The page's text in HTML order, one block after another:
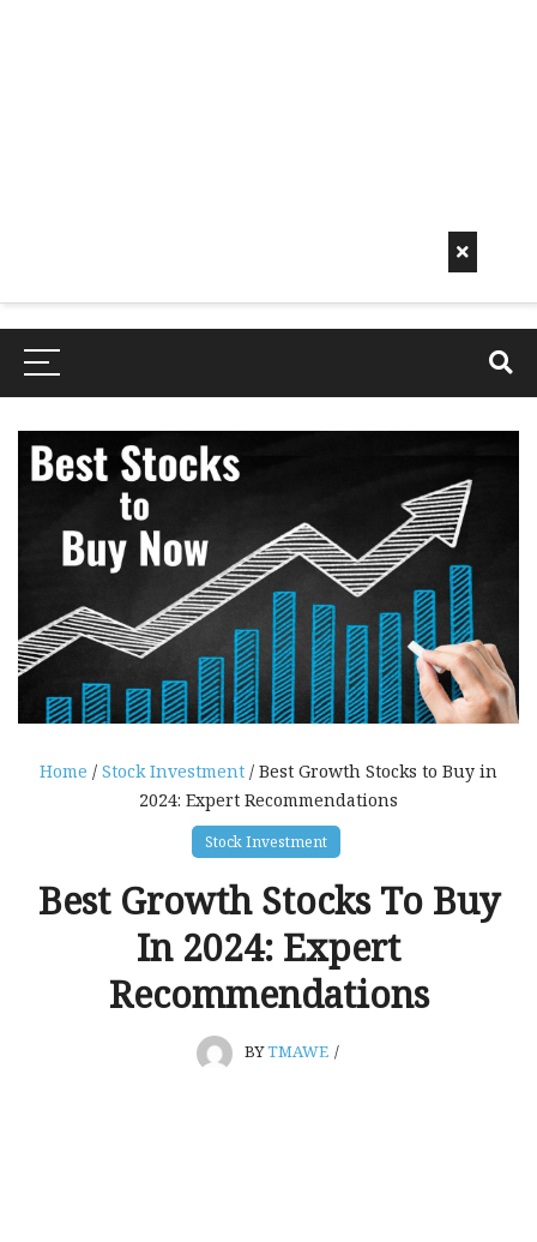
Home / Stock Investment / Best Growth Stocks to Buy in
2024: Expert Recommendations
Stock Investment
Best Growth Stocks To Buy
In 2024: Expert
Recommendations
BYTMAWE /